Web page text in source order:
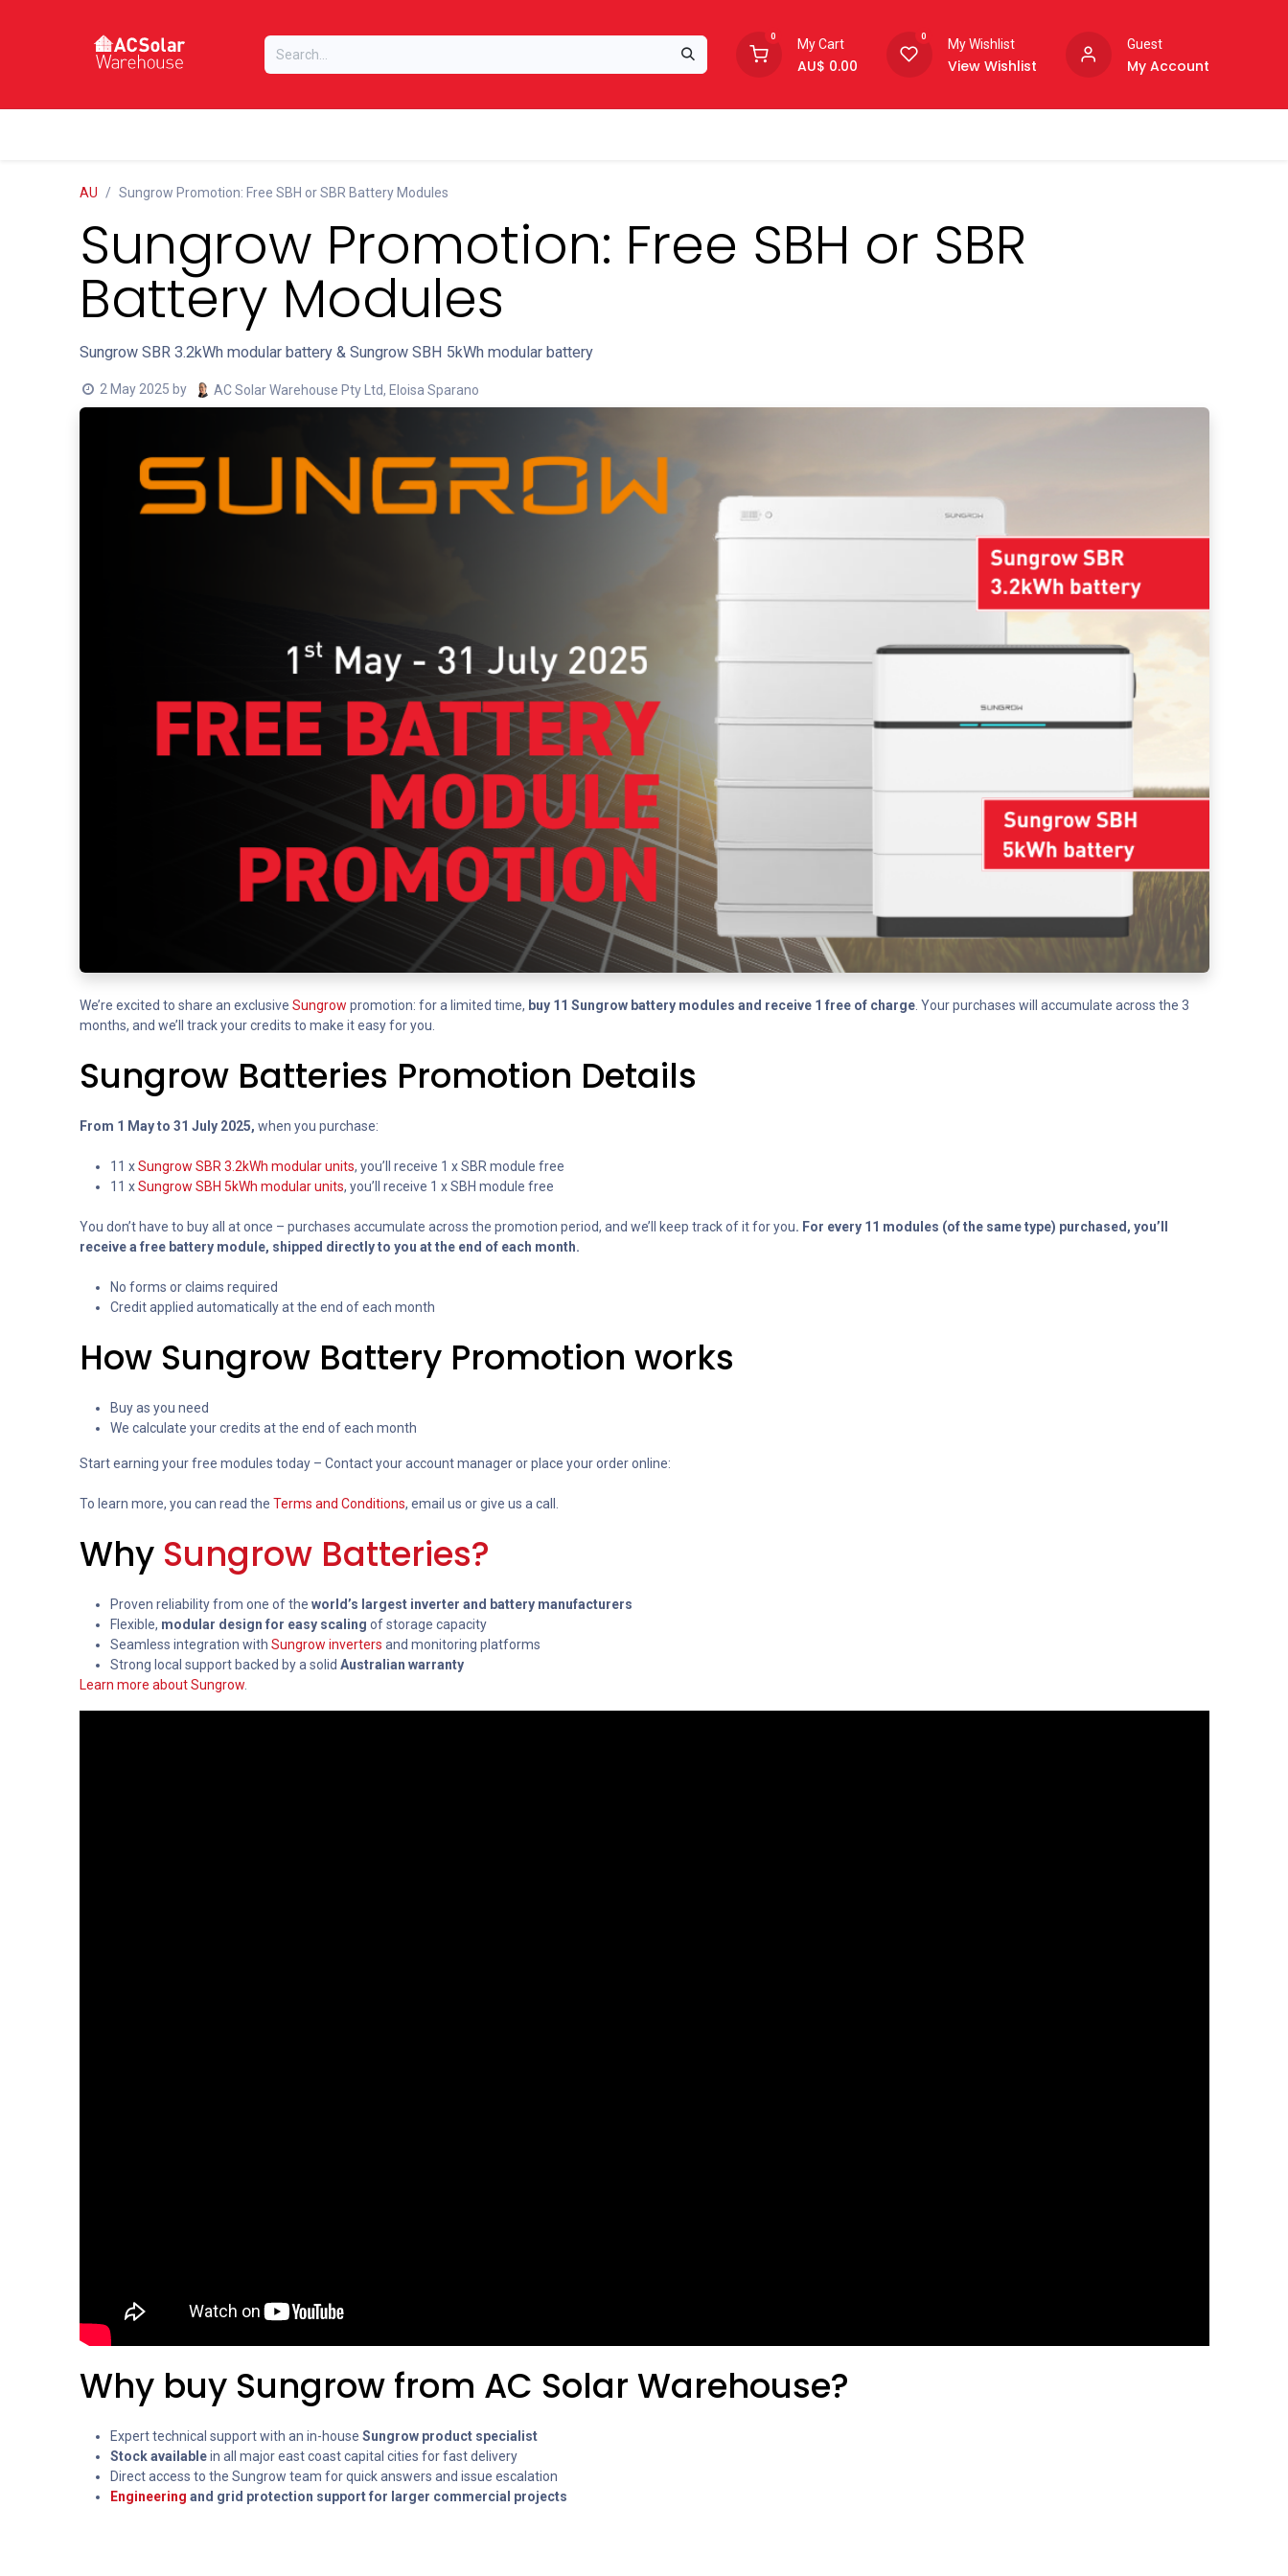
0
My Cart
AU$ 0.00
0
My Wishlist
View Wishlist
Guest
My Account
AU Sungrow Promotion: Free SBH or SBR Battery Modules
Sungrow Promotion: Free SBH or SBR
Battery Modules
Sungrow SBR 3.2kWh modular battery & Sungrow SBH 5kWh modular battery
2 May 2025 by AC Solar Warehouse Pty Ltd, Eloisa Sparano
We’re excited to share an exclusive Sungrow promotion: for a limited time, buy 11 Sungrow battery modules and receive 1 free of charge. Your purchases will accumulate across the 3
months, and we’ll track your credits to make it easy for you.
Sungrow Batteries Promotion Details
From 1 May to 31 July 2025, when you purchase:
11 xSungrow SBR 3.2kWh modular units, you’ll receive 1 x SBR module free
11 xSungrow SBH 5kWh modular units, you’ll receive 1 x SBH module free
You don’t have to buy all at once – purchases accumulate across the promotion period, and we’ll keep track of it for you. For every 11 modules (of the same type) purchased, you’ll
receive a free battery module, shipped directly to you at the end of each month.
No forms or claims required
Credit applied automatically at the end of each month
How Sungrow Battery Promotion works
Buy as you need
We calculate your credits at the end of each month
Start earning your free modules today – Contact your account manager or place your order online:
To learn more, you can read the Terms and Conditions, email us or give us a call.
Why Sungrow Batteries?
Proven reliability from one of the world’s largest inverter and battery manufacturers
Flexible, modular design for easy scaling of storage capacity
Seamless integration with Sungrow inverters and monitoring platforms
Strong local support backed by a solid Australian warranty
Learn more about Sungrow.
Why buy Sungrow from AC Solar Warehouse?
Expert technical support with an in-house Sungrow product specialist
Stock availablein all major east coast capital cities for fast delivery
Direct access to the Sungrow team for quick answers and issue escalation
Engineering and grid protection support for larger commercial projects